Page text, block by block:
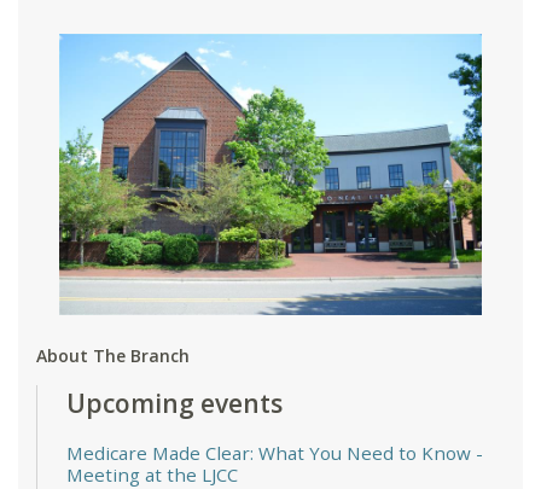
About The Branch
Upcoming events
Medicare Made Clear: What You Need to Know -
Meeting at the LJCC